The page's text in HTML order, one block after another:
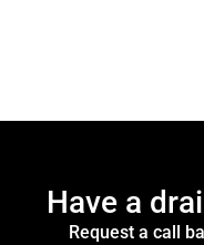
Have a
Request a call